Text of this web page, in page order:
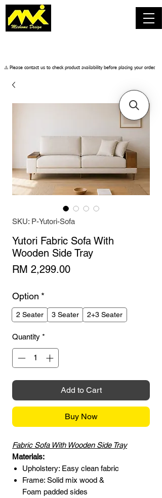
​⚠️ Please contact us to check product availability before placing your order.
SKU: P-Yutori-Sofa
Yutori Fabric Sofa With
Wooden Side Tray
RM 2,299.00Price
Option *
2 Seater 3 Seater 2+3 Seater
Quantity *
Add to Cart
Buy Now
Fabric Sofa With Wooden Side Tray
Materials:
Upholstery: Easy clean fabric
Frame: Solid mix wood &
Foam padded sides